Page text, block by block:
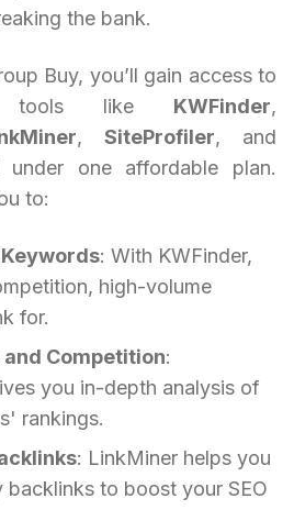
the bank.
Buy, you’ll gain access to
tools like KWFinder,
, SiteProfiler, and
one affordable plan.
to:
: With KWFinder,
high-volume
for.
and Competition:
you in-depth analysis of
rankings.
: LinkMiner helps you
to boost your SEO